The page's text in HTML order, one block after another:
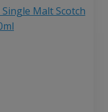
Malt Scotch